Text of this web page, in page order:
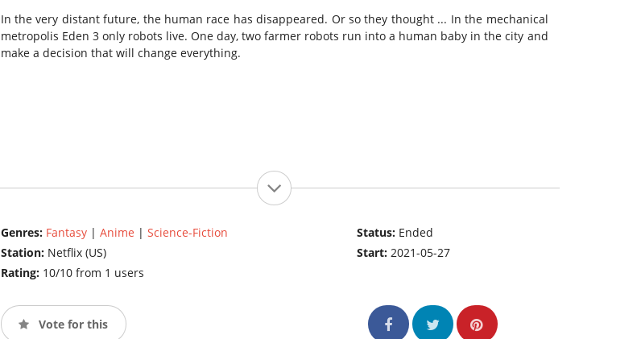
In the very distant future, the human race has disappeared. Or so they thought ... In the mechanical
metropolis Eden 3 only robots live. One day, two farmer robots run into a human baby in the city and
make a decision that will change everything.
Genres: Fantasy| Anime | Science-Fiction
Station: Netflix (US)
Rating: 10/10 from 1 users
Status: Ended
Start:2021-05-27
Vote for this